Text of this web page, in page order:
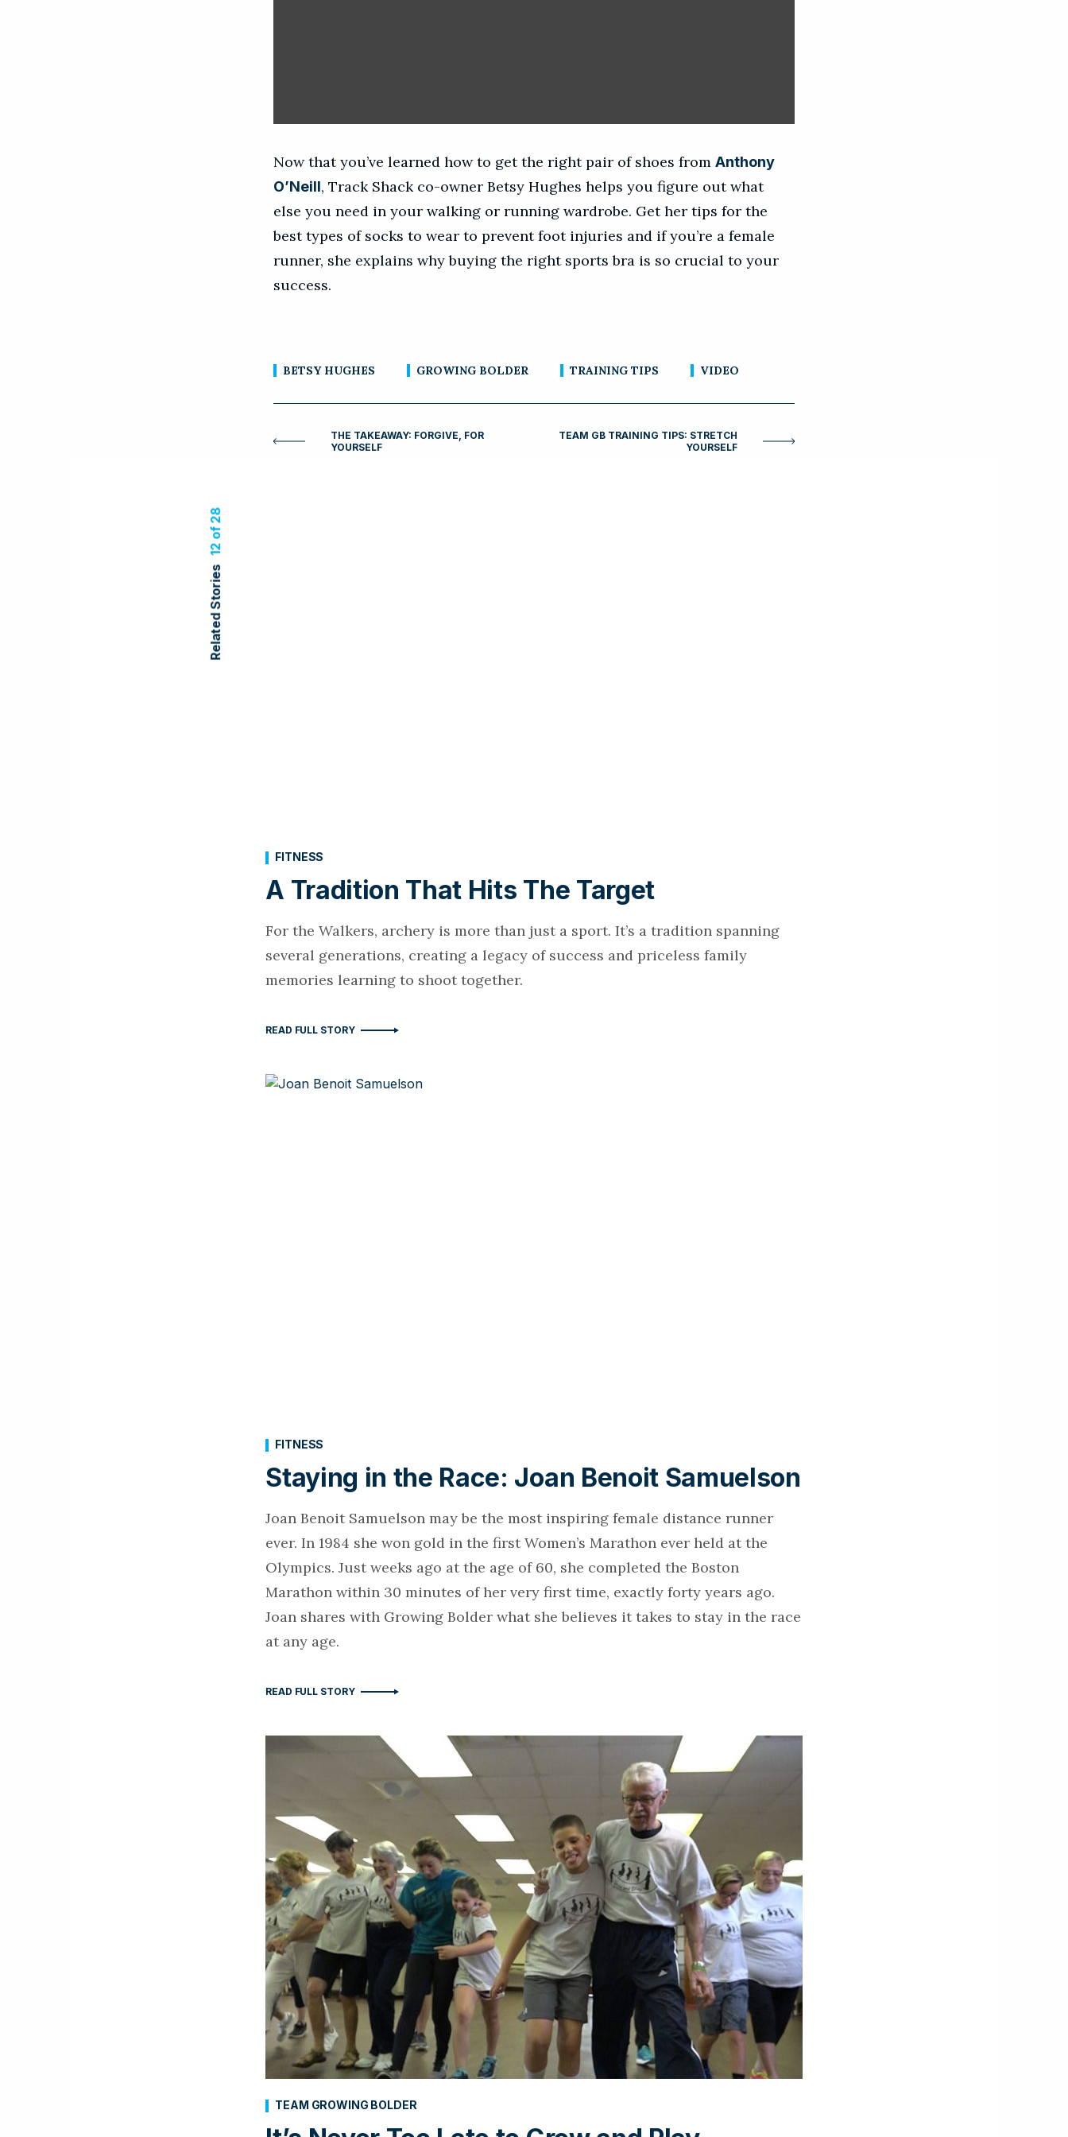
Now that you’ve learned how to get the right pair of shoes from Anthony
O’Neill, Track Shack co-owner Betsy Hughes helps you figure out what
else you need in your walking or running wardrobe. Get her tips for the
best types of socks to wear to prevent foot injuries and if you’re a female
runner, she explains why buying the right sports bra is so crucial to your
success.
BETSY HUGHES GROWING BOLDER TRAINING TIPS VIDEO
THE TAKEAWAY: FORGIVE, FOR
YOURSELF
TEAM GB TRAINING TIPS: STRETCH
YOURSELF
Related Stories
12 of 28
A Tradition That Hits The Target
FITNESS
For the Walkers, archery is more than just a sport. It’s a tradition spanning
several generations, creating a legacy of success and priceless family
memories learning to shoot together.
READ FULL STORY
Staying in the Race: Joan Benoit Samuelson
FITNESS
Joan Benoit Samuelson may be the most inspiring female distance runner
ever. In 1984 she won gold in the first Women’s Marathon ever held at the
Olympics. Just weeks ago at the age of 60, she completed the Boston
Marathon within 30 minutes of her very first time, exactly forty years ago.
Joan shares with Growing Bolder what she believes it takes to stay in the race
at any age.
READ FULL STORY
TEAM GROWING BOLDER